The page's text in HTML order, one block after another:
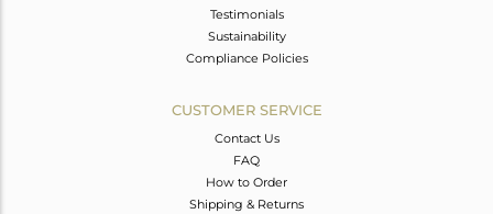
Testimonials
Sustainability
Compliance Policies
CUSTOMER SERVICE
Contact Us
FAQ
How to Order
Shipping & Returns